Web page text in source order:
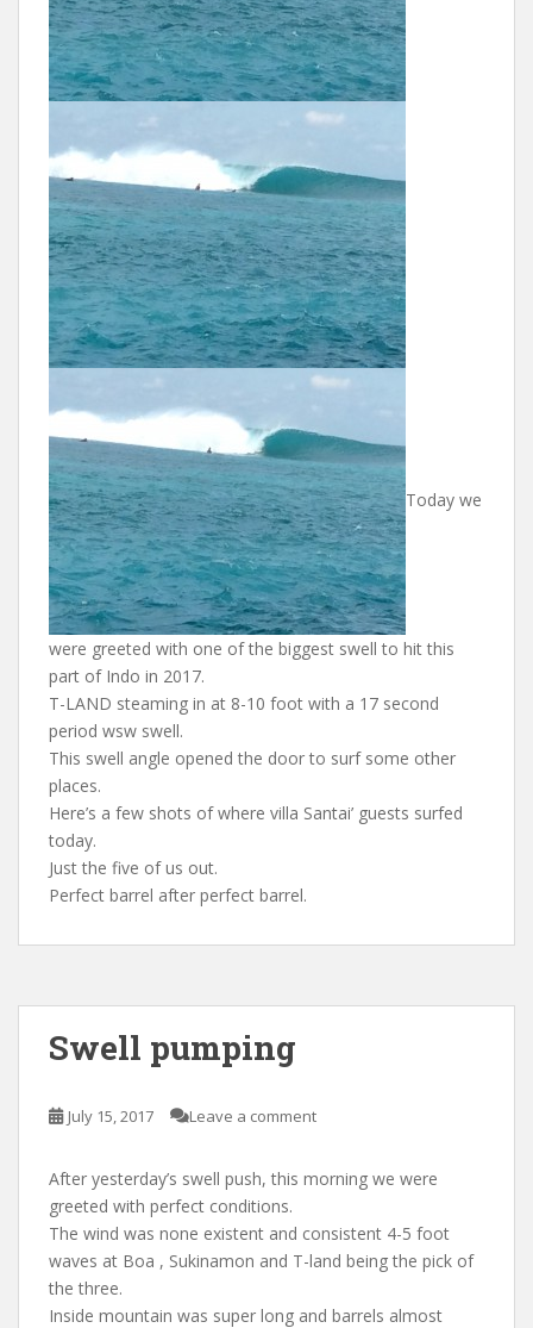
Today we
were greeted with one of the biggest swell to hit this
part of Indo in 2017.
T-LAND steaming in at 8-10 foot with a 17 second
period wsw swell.
This swell angle opened the door to surf some other
places.
Here’s a few shots of where villa Santai’ guests surfed
today.
Just the five of us out.
Perfect barrel after perfect barrel.
Swell pumping
July 15, 2017 Leave a comment
After yesterday’s swell push, this morning we were
greeted with perfect conditions.
The wind was none existent and consistent 4-5 foot
waves at Boa , Sukinamon and T-land being the pick of
the three.
Inside mountain was super long and barrels almost